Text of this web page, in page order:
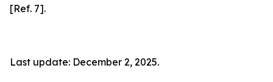
[Ref. 7].
Last update: December 2, 2025.